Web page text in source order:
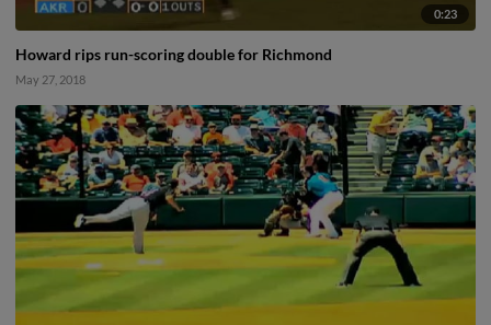
0:23
Howard rips run-scoring double for Richmond
May 27, 2018